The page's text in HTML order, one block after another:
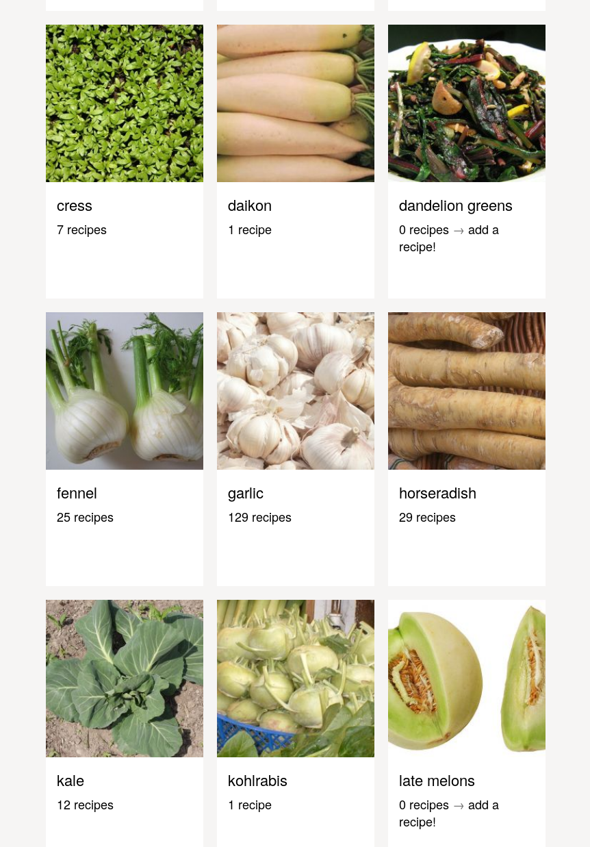
cress
7 recipes
daikon
1 recipe
dandelion greens
0 recipes → add a
recipe!
fennel
25 recipes
garlic
129 recipes
horseradish
29 recipes
kale
12 recipes
kohlrabis
1 recipe
late melons
0 recipes → add a
recipe!